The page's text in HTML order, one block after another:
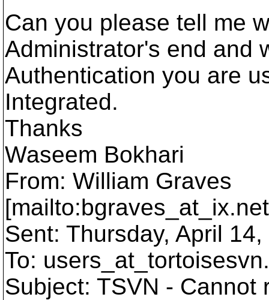
Can you please tell me
Administrator's end and
Authentication you are
Integrated.
Thanks
Waseem Bokhari
From: William Graves
[mailto:bgraves_at_ix.
Sent: Thursday, April
To: users_at_tortoisesvn.
Subject: TSVN - Cannot